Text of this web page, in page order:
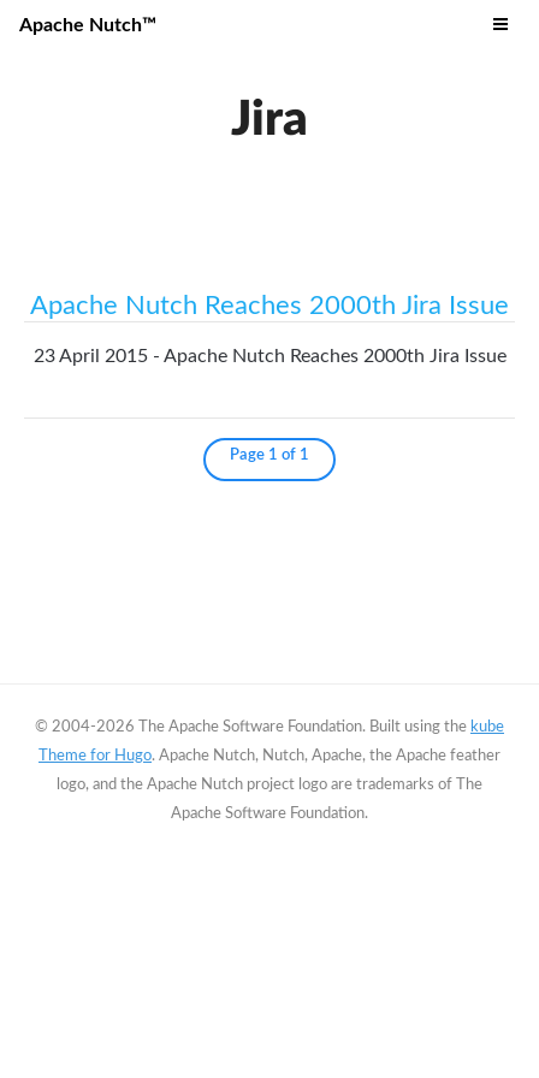
Apache Nutch™
Jira
Apache Nutch Reaches 2000th Jira Issue
23 April 2015 - Apache Nutch Reaches 2000th Jira Issue
Page 1 of 1
© 2004-2026 The Apache Software Foundation. Built using the kube
Theme for Hugo. Apache Nutch, Nutch, Apache, the Apache feather
logo, and the Apache Nutch project logo are trademarks of The
Apache Software Foundation.